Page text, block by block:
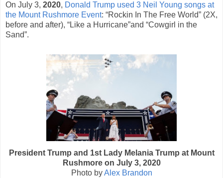
On July 3, 2020, Donald Trump used 3 Neil Young songs at
the Mount Rushmore Event: “Rockin In The Free World” (2X,
before and after), “Like a Hurricane”and “Cowgirl in the
Sand”.
President Trump and 1st Lady Melania Trump at Mount
Rushmore on July 3, 2020
Photo byAlex Brandon